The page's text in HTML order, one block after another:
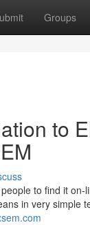
Groups
to
to find it
in very simple